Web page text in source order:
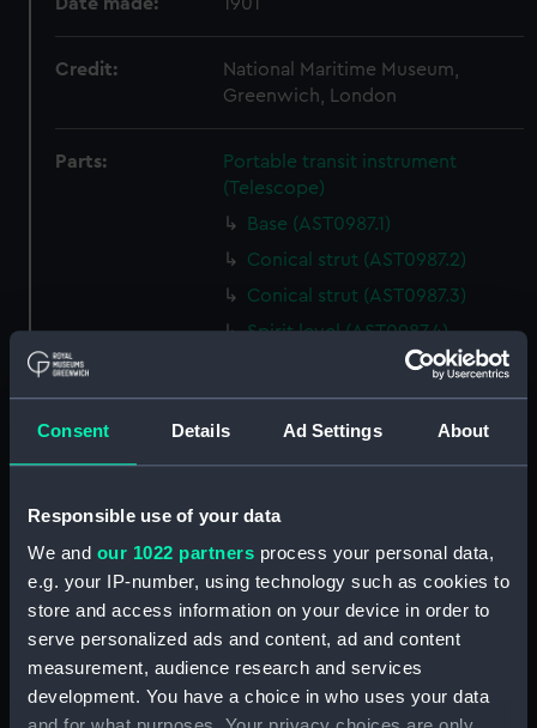
Consent Details Ad Settings About
Responsible use of your data
We and our 1022 partners process your personal data,
e.g. your IP-number, using technology such as cookies to
store and access information on your device in order to
serve personalized ads and content, ad and content
measurement, audience research and services
development. You have a choice in who uses your data
Credit:
National Maritime Museum,
Greenwich, London
Parts:
Portable transit instrument
(Telescope)
Base (AST0987.1)
Conical strut (AST0987.2)
Conical strut (AST0987.3)
Spirit level (AST0987.4)
Bracket, lamp (AST0987.6)
Eyepiece (AST0987.7)
Spanner, wing (AST0987.9)
Steel nut (AST0987.10)
Steel nut (AST0987.11)
Bolt, rag ended securing
(AST0987.12)
(AST0987.13)